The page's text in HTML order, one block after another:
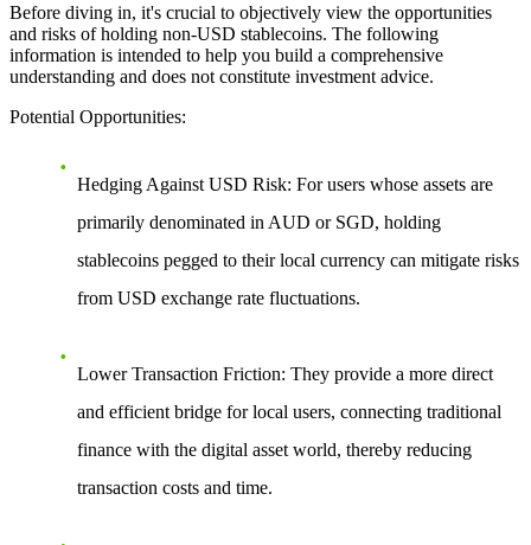
Before diving in, it's crucial to objectively view the opportunities
and risks of holding non-USD stablecoins. The following
information is intended to help you build a comprehensive
understanding and does not constitute investment advice.
Potential Opportunities:
Hedging Against USD Risk: For users whose assets are
primarily denominated in AUD or SGD, holding
stablecoins pegged to their local currency can mitigate risks
from USD exchange rate fluctuations.
Lower Transaction Friction: They provide a more direct
and efficient bridge for local users, connecting traditional
finance with the digital asset world, thereby reducing
transaction costs and time.